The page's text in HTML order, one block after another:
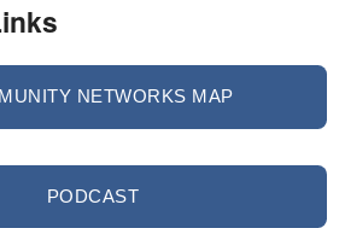
NETWORKS MAP
PODCAST